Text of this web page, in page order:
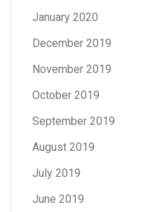
January 2020
December 2019
November 2019
October 2019
September 2019
August 2019
July 2019
June 2019